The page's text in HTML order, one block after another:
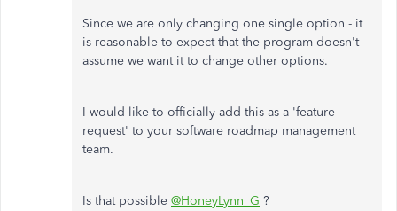
Since we are only changing one single option - it
is reasonable to expect that the program doesn't
assume we want it to change other options.
I would like to officially add this as a 'feature
request' to your software roadmap management
team.
Is that possible @HoneyLynn_G ?